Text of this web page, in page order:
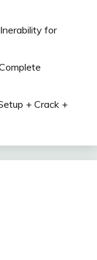
for
+ Crack +